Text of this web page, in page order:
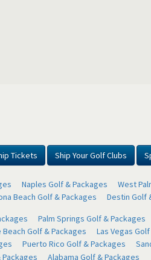
Tickets Ship Your Golf Clubs
Naples Golf & Packages West
Beach Golf & Packages
Destin Golf
Palm Springs Golf & Packages
Golf & Packages Las Vegas
Puerto Rico Golf & Packages
Alabama Golf & Packages